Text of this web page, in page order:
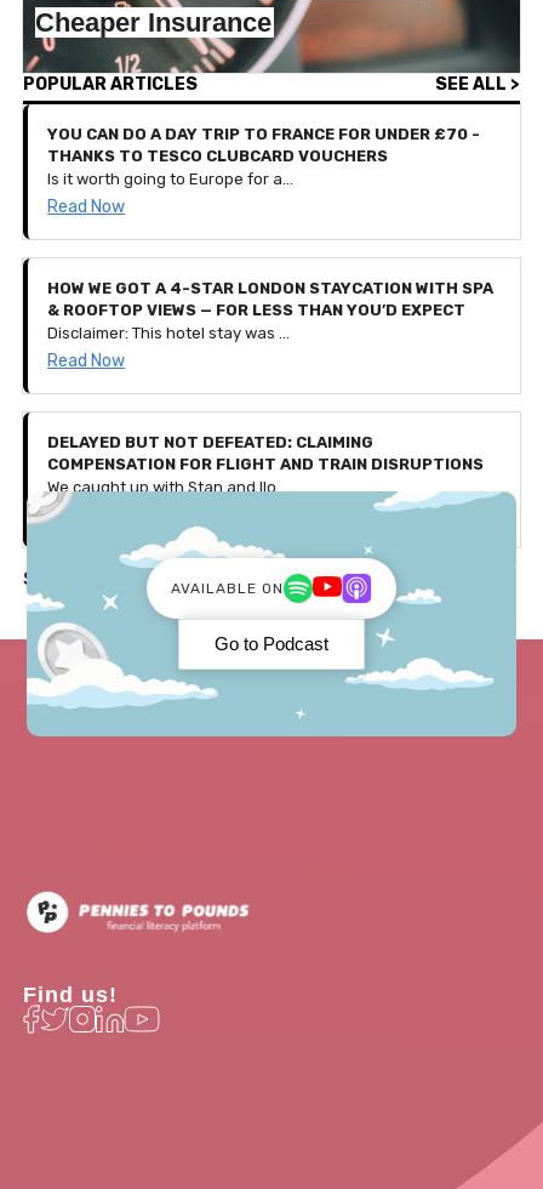
Cheaper Insurance
POPULAR ARTICLES SEE ALL >
YOU CAN DO A DAY TRIP TO FRANCE FOR UNDER £70 -
THANKS TO TESCO CLUBCARD VOUCHERS
Is it worth going to Europe for a day? That seems like a lot of hassle for such a short-lived holiday, doesn’t it? Well, we spoke to Iesha who recently travelled from London to Bruges, Belgium for a day out. That’s right, she left at 5:45am and arrived back home at 10:30pm, all to go back to work the next day.
Read Now
HOW WE GOT A 4-STAR LONDON STAYCATION WITH SPA
& ROOFTOP VIEWS — FOR LESS THAN YOU’D EXPECT
Disclaimer: This hotel stay was gifted to us by Secret Escapes as part of a partnership, with affiliate links included in this article. All thoughts, experiences, and opinions shared are our own. Use our exclusive code 'PENNIES25' to get £25 off bookings over £150 — valid for the first 500 users only (discount ends August 4th 2025).
Read Now
DELAYED BUT NOT DEFEATED: CLAIMING
COMPENSATION FOR FLIGHT AND TRAIN DISRUPTIONS
We caught up with Stan and Ilona, a couple who faced a few travel issues during their recent trip to Germany. Let's discuss what happened and how they received over £600 in compensation!
Read Now
See all in Travel ->AVAILABLE ON
Go to Podcast
Find us!